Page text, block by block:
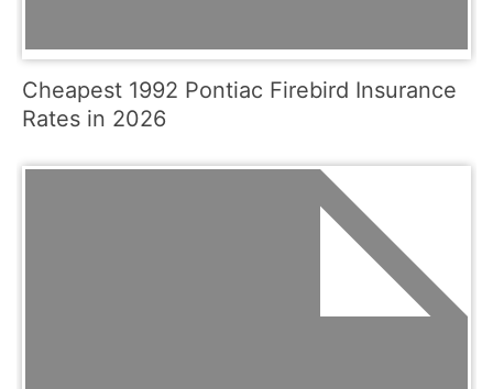
Cheapest 1992 Pontiac Firebird Insurance
Rates in 2026